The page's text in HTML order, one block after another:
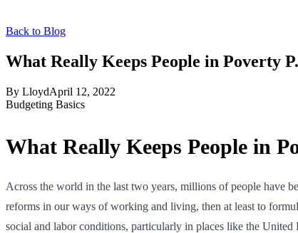
Back to Blog
What Really Keeps People in Poverty
By LloydApril 12, 2022
Budgeting Basics
What Really Keeps People in
Across the world in the last two years, millions of people have
reforms in our ways of working and living, then at least to
social and labor conditions, particularly in places like the